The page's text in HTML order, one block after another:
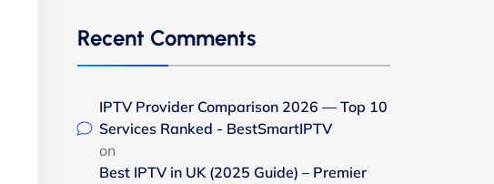
Recent Comments
IPTV Provider Comparison 2026 — Top 10
Services Ranked - BestSmartIPTV
on
Best IPTV in UK (2025 Guide) – Premier